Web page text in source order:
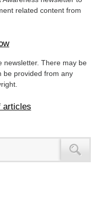
related content from
newsletter. There may be
be provided from any
articles